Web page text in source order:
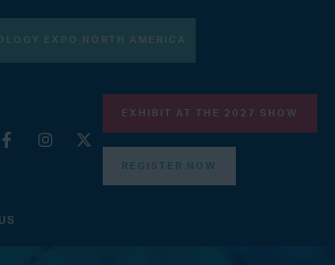
EXPO NORTH AMERICA
EXHIBIT AT THE 2027 SHOW
REGISTER NOW